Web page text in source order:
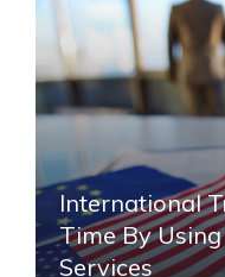
International
Time By
Services